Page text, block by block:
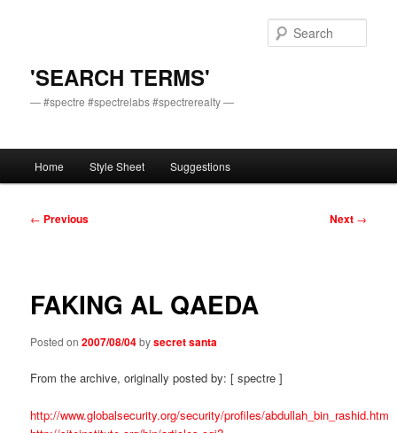
'SEARCH TERMS'
— #spectre #spectrelabs #spectrerealty —
Home Style Sheet Suggestions
Post
← Previous Next →
FAKING AL QAEDA
Posted on2007/08/04bysecret santa
From the archive, originally posted by: [ spectre ]
http://www.globalsecurity.org/security/profiles/abdullah_bin_rashid.htm